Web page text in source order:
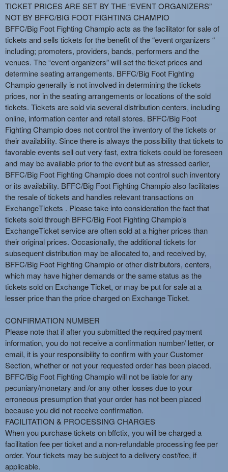
a
t
i
o
n
TICKET PRICES ARE SET BY THE “EVENT ORGANIZERS”
NOT BY BFFC/BIG FOOT FIGHTING CHAMPIO
BFFC/Big Foot Fighting Champio acts as the facilitator for sale of
tickets and sells tickets for the benefit of the “event organizers “
including; promoters, providers, bands, performers and the
venues. The “event organizers” will set the ticket prices and
determine seating arrangements. BFFC/Big Foot Fighting
Champio generally is not involved in determining the tickets
prices, nor in the seating arrangements or locations of the sold
tickets. Tickets are sold via several distribution centers, including
online, information center and retail stores. BFFC/Big Foot
Fighting Champio does not control the inventory of the tickets or
their availability. Since there is always the possibility that tickets to
favorable events sell out very fast, extra tickets could be foreseen
and may be available prior to the event but as stressed earlier,
BFFC/Big Foot Fighting Champio does not control such inventory
or its availability. BFFC/Big Foot Fighting Champio also facilitates
the resale of tickets and handles relevant transactions on
ExchangeTickets . Please take into consideration the fact that
tickets sold through BFFC/Big Foot Fighting Champio’s
ExchangeTicket service are often sold at a higher prices than
their original prices. Occasionally, the additional tickets for
subsequent distribution may be allocated to, and received by,
BFFC/Big Foot Fighting Champio or other distributors, centers,
which may have higher demands or the same status as the
tickets sold on Exchange Ticket, or may be put for sale at a
lesser price than the price charged on Exchange Ticket.
CONFIRMATION NUMBER
Please note that if after you submitted the required payment
information, you do not receive a confirmation number/ letter, or
email, it is your responsibility to confirm with your Customer
Section, whether or not your requested order has been placed.
BFFC/Big Foot Fighting Champio will not be liable for any
pecuniary/monetary and /or any other losses due to your
erroneous presumption that your order has not been placed
because you did not receive confirmation.
FACILITATION & PROCESSING CHARGES
When you purchase tickets on bffctix, you will be charged a
facilitation fee per ticket and a non-refundable processing fee per
order. Your tickets may be subject to a delivery cost/fee, if
applicable.